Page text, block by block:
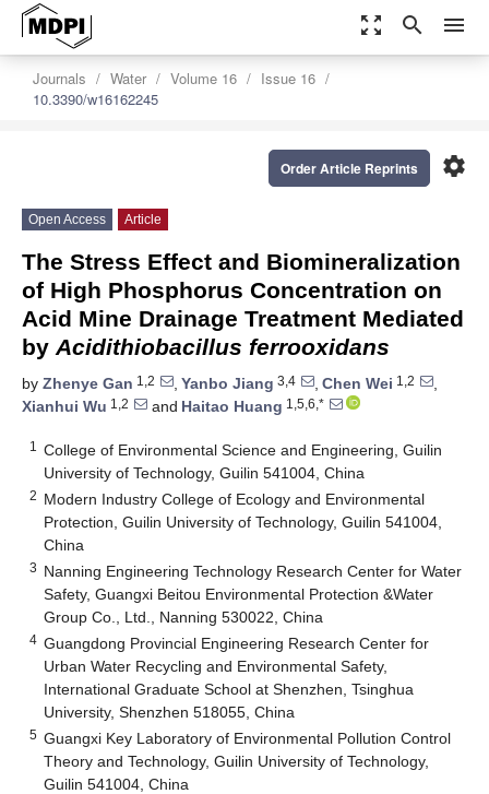
zoom_out_map search menu
Journals Water Volume 16
Issue 16
10.3390/w16162245
settings
Order Article Reprints
Open Access Article
The Stress Effect and Biomineralization
of High Phosphorus Concentration on
Acid Mine Drainage Treatment Mediated
by Acidithiobacillus ferrooxidans
by Zhenye Gan 1,2 , Yanbo Jiang 3,4 , Chen Wei 1,2
,
Xianhui Wu 1,2 and Haitao Huang 1,5,6,*
1
College of Environmental Science and Engineering, Guilin
University of Technology, Guilin 541004, China
2 Modern Industry College of Ecology and Environmental
Protection, Guilin University of Technology, Guilin 541004,
China
3 Nanning Engineering Technology Research Center for Water
Safety, Guangxi Beitou Environmental Protection &Water
Group Co., Ltd., Nanning 530022, China
4 Guangdong Provincial Engineering Research Center for
Urban Water Recycling and Environmental Safety,
International Graduate School at Shenzhen, Tsinghua
University, Shenzhen 518055, China
5 Guangxi Key Laboratory of Environmental Pollution Control
Theory and Technology, Guilin University of Technology,
Guilin 541004, China